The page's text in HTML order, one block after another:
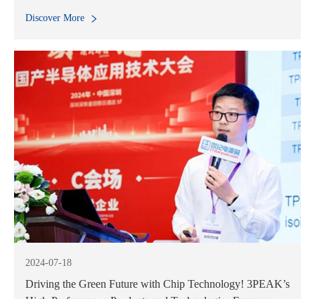
Discover More
2024-07-18
Driving the Green Future with Chip Technology! 3PEAK’s